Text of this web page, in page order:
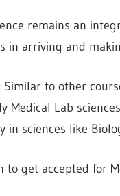
remains an
in arriving and
Similar to other
Medical Lab
in sciences like
to get accepted for